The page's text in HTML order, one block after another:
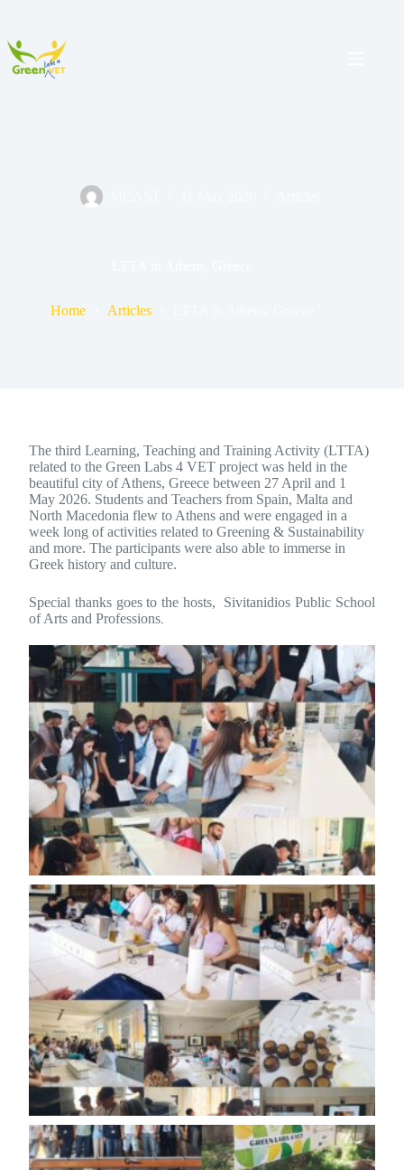
Home Articles
The third Learning, Teaching and Training Activity (LTTA)
related to the Green Labs 4 VET project was held in the
beautiful city of Athens, Greece between 27 April and 1
May 2026. Students and Teachers from Spain, Malta and
North Macedonia flew to Athens and were engaged in a
week long of activities related to Greening & Sustainability
and more. The participants were also able to immerse in
Greek history and culture.
Special thanks goes to the hosts, Sivitanidios Public School
of Arts and Professions.